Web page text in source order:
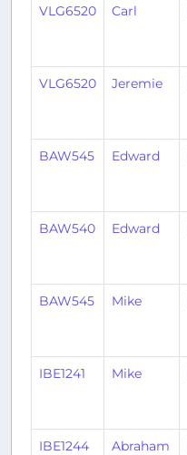
VLG6520 Carl
VLG6520 Jeremie
BAW545 Edward
BAW540 Edward
BAW545 Mike
IBE1241 Mike
IBE1244 Abraham